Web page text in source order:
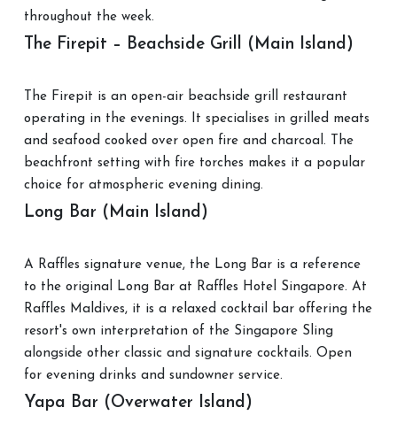
throughout the week.
The Firepit – Beachside Grill (Main Island)
The Firepit is an open-air beachside grill restaurant
operating in the evenings. It specialises in grilled meats
and seafood cooked over open fire and charcoal. The
beachfront setting with fire torches makes it a popular
choice for atmospheric evening dining.
Long Bar (Main Island)
A Raffles signature venue, the Long Bar is a reference
to the original Long Bar at Raffles Hotel Singapore. At
Raffles Maldives, it is a relaxed cocktail bar offering the
resort's own interpretation of the Singapore Sling
alongside other classic and signature cocktails. Open
for evening drinks and sundowner service.
Yapa Bar (Overwater Island)